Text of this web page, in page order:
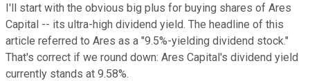
I'll start with the obvious big plus for buying shares of Ares
Capital -- its ultra-high dividend yield. The headline of this
article referred to Ares as a "9.5%-yielding dividend stock."
That's correct if we round down: Ares Capital's dividend yield
currently stands at 9.58%.